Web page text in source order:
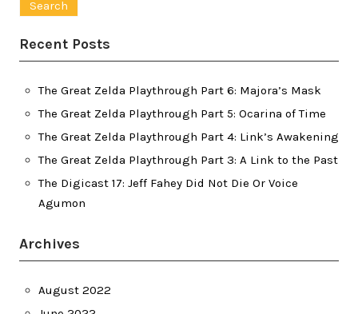
Recent Posts
The Great Zelda Playthrough Part 6: Majora’s Mask
The Great Zelda Playthrough Part 5: Ocarina of Time
The Great Zelda Playthrough Part 4: Link’s Awakening
The Great Zelda Playthrough Part 3: A Link to the Past
The Digicast 17: Jeff Fahey Did Not Die Or Voice
Agumon
Archives
August 2022